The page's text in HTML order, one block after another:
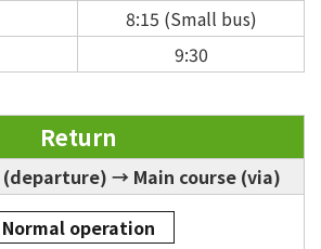
8:15 (Small bus)
9:30
Return
(departure) → Main course (via)
Normal operation